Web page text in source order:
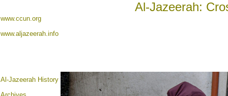
Al-Jazeerah:
www.ccun.org
www.aljazeerah.info
Al-Jazeerah History